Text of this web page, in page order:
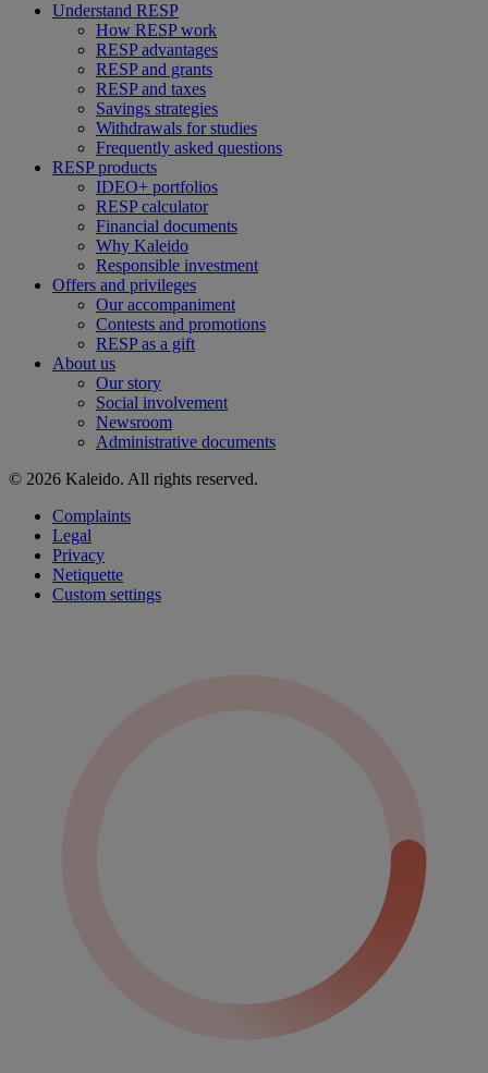
Understand RESP
How RESP work
RESP advantages
RESP and grants
RESP and taxes
Savings strategies
Withdrawals for studies
Frequently asked questions
RESP products
IDEO+ portfolios
RESP calculator
Financial documents
Why Kaleido
Responsible investment
Offers and privileges
Our accompaniment
Contests and promotions
RESP as a gift
About us
Our story
Social involvement
Newsroom
Administrative documents
© 2026 Kaleido. All rights reserved.
Complaints
Legal
Privacy
Netiquette
Custom settings